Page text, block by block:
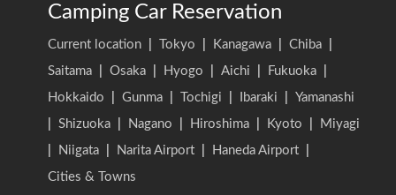
Camping Car Reservation
Current location Tokyo Kanagawa Chiba
Saitama
Osaka Hyogo Aichi Fukuoka
Hokkaido
Gunma Tochigi Ibaraki
Yamanashi
Shizuoka Nagano Hiroshima Kyoto
Miyagi
Niigata Narita Airport Haneda Airport
Cities & Towns